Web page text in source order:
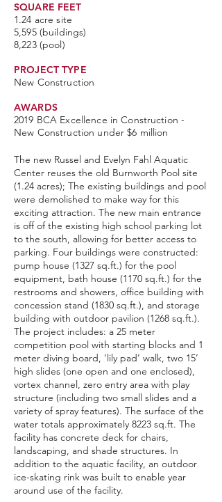
SQUARE FEET
1.24 acre site
5,595 (buildings)
8,223 (pool)
PROJECT TYPE
New Construction
AWARDS
2019 BCA Excellence in Construction -
New Construction under $6 million
The new Russel and Evelyn Fahl Aquatic
Center reuses the old Burnworth Pool site
(1.24 acres); The existing buildings and pool
were demolished to make way for this
exciting attraction. The new main entrance
is off of the existing high school parking lot
to the south, allowing for better access to
parking. Four buildings were constructed:
pump house (1327 sq.ft.) for the pool
equipment, bath house (1170 sq.ft.) for the
restrooms and showers, office building with
concession stand (1830 sq.ft.), and storage
building with outdoor pavilion (1268 sq.ft.).
The project includes: a 25 meter
competition pool with starting blocks and 1
meter diving board, ‘lily pad’ walk, two 15’
high slides (one open and one enclosed),
vortex channel, zero entry area with play
structure (including two small slides and a
variety of spray features). The surface of the
water totals approximately 8223 sq.ft. The
facility has concrete deck for chairs,
landscaping, and shade structures. In
addition to the aquatic facility, an outdoor
ice-skating rink was built to enable year
around use of the facility.